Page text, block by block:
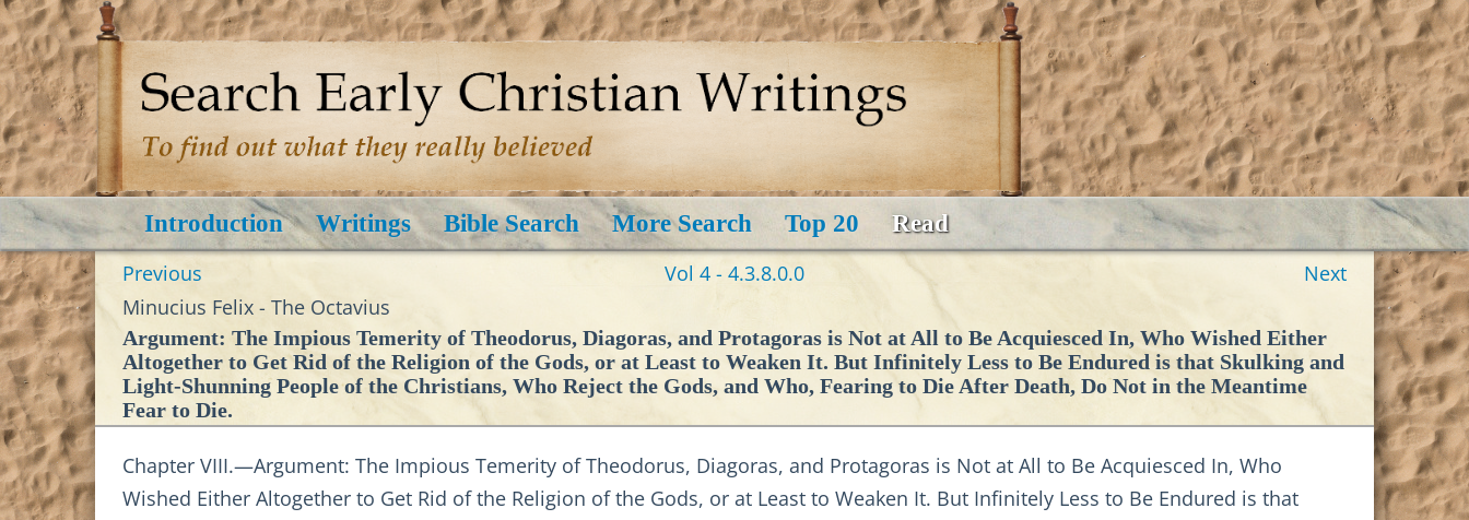
Introduction Writings Bible Search More Search Top 20 Read
Previous Vol 4 - 4.3.8.0.0
Next
Minucius Felix - The Octavius
Argument: The Impious Temerity of Theodorus, Diagoras, and Protagoras is Not at All to Be Acquiesced In, Who Wished Either
Altogether to Get Rid of the Religion of the Gods, or at Least to Weaken It. But Infinitely Less to Be Endured is that Skulking and
Light-Shunning People of the Christians, Who Reject the Gods, and Who, Fearing to Die After Death, Do Not in the Meantime
Fear to Die.
Chapter VIII.—Argument: The Impious Temerity of Theodorus, Diagoras, and Protagoras is Not at All to Be Acquiesced In, Who
Wished Either Altogether to Get Rid of the Religion of the Gods, or at Least to Weaken It. But Infinitely Less to Be Endured is that